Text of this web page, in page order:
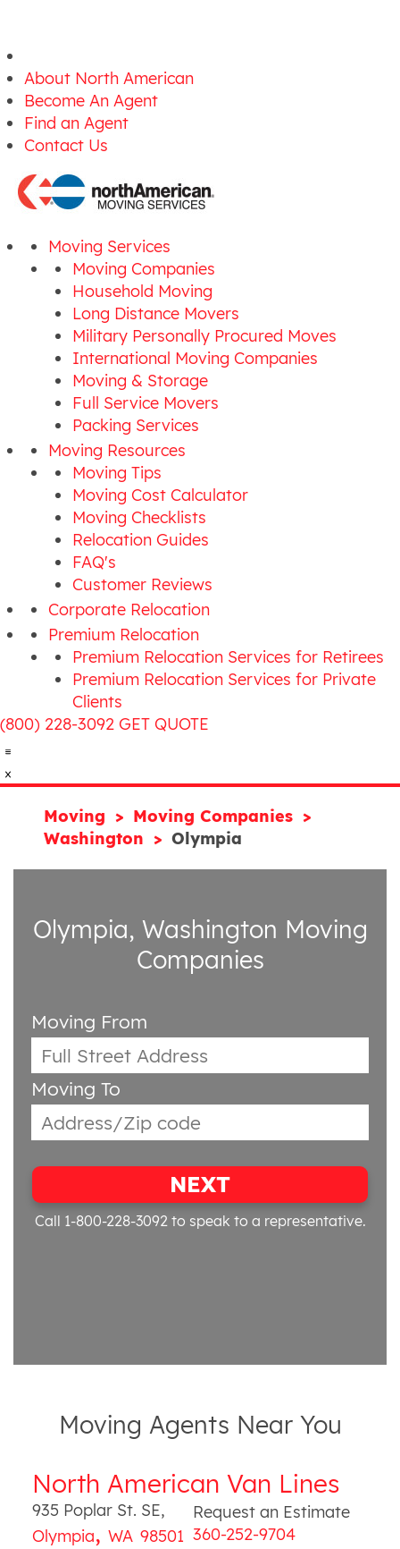
About North American
Become An Agent
Find an Agent
Contact Us
Moving Services
Moving Companies
Household Moving
Long Distance Movers
Military Personally Procured Moves
International Moving Companies
Moving & Storage
Full Service Movers
Packing Services
Moving Resources
Moving Tips
Moving Cost Calculator
Moving Checklists
Relocation Guides
FAQ's
Customer Reviews
Corporate Relocation
Premium Relocation
Premium Relocation Services for Retirees
Premium Relocation Services for Private
Clients
(800) 228-3092 GET QUOTE
Moving
Moving Companies
Washington
Olympia
Olympia, Washington Moving
Companies
Moving From
Moving To
NEXT
Call 1-800-228-3092 to speak to a representative.
Moving Agents Near You
North American Van Lines
935 Poplar St. SE,
Olympia, WA 98501
Request an Estimate
360-252-9704